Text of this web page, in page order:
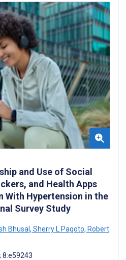
and Use of Social
and Health Apps
With Hypertension in the
Survey Study
Bhusal , Sherry L Pagoto, Robert
8:e59243